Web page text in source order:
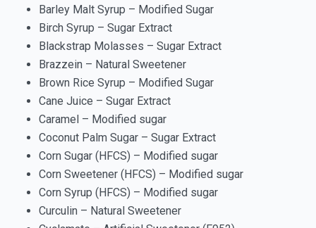
Barley Malt Syrup – Modified Sugar
Birch Syrup – Sugar Extract
Blackstrap Molasses – Sugar Extract
Brazzein – Natural Sweetener
Brown Rice Syrup – Modified Sugar
Cane Juice – Sugar Extract
Caramel – Modified sugar
Coconut Palm Sugar – Sugar Extract
Corn Sugar (HFCS) – Modified sugar
Corn Sweetener (HFCS) – Modified sugar
Corn Syrup (HFCS) – Modified sugar
Curculin – Natural Sweetener